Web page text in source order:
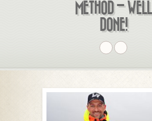
METHOD – WELL
DONE!